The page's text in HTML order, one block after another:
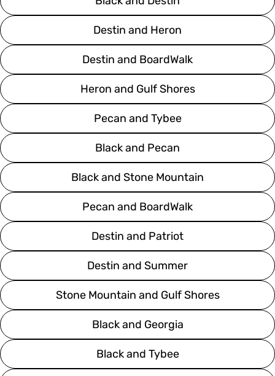
Destin and Heron
Destin and BoardWalk
Heron and Gulf Shores
Pecan and Tybee
Black and Pecan
Black and Stone Mountain
Pecan and BoardWalk
Destin and Patriot
Destin and Summer
Stone Mountain and Gulf Shores
Black and Georgia
Black and Tybee